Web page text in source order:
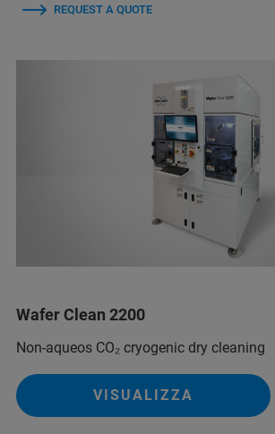
REQUEST A QUOTE
Wafer Clean 2200
Non-aqueos CO₂ cryogenic dry cleaning
VISUALIZZA